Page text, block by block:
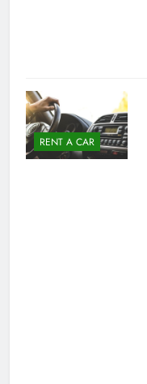
RENT A CAR